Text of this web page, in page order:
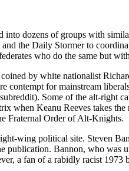
into dozens of groups with
the Daily Stormer to
who do the same but
by white nationalist
contempt for mainstream
Some of the alt-right
when Keanu Reeves takes
Fraternal Order of Alt-Knights.
wing political site. Steven
Bannon, who was
a fan of a rabidly racist 1973